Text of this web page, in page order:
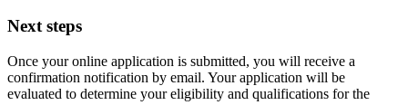
Next steps
Once your online application is submitted, you will receive a
confirmation notification by email. Your application will be
evaluated to determine your eligibility and qualifications for the